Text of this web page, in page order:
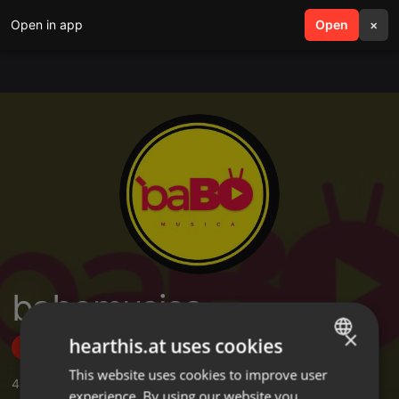
Open in app Open ×
search menu
babomusica
Follow
4 ,1 Followers
ENGLISH
×
hearthis.at uses cookies
This website uses cookies to improve user